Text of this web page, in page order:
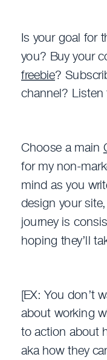
Is your goal for
you? Buy your
freebie?
channel?
Choose a main
for my non-
mind as you
design your
journey is
hoping they’ll
[EX: You don’t
about working
to action about
aka how they